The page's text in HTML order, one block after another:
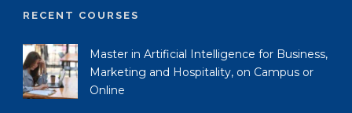
RECENT COURSES
Master in Artificial Intelligence for Business,
Marketing and Hospitality, on Campus or
Online